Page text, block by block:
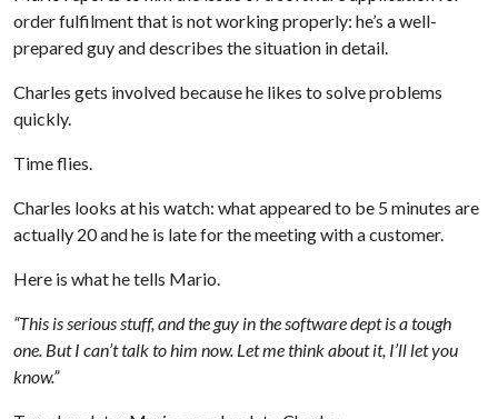
order fulfilment that is not working properly: he’s a well-
prepared guy and describes the situation in detail.
Charles gets involved because he likes to solve problems
quickly.
Time flies.
Charles looks at his watch: what appeared to be 5 minutes are
actually 20 and he is late for the meeting with a customer.
Here is what he tells Mario.
“This is serious stuff, and the guy in the software dept is a tough
one. But I can’t talk to him now. Let me think about it, I’ll let you
know.”